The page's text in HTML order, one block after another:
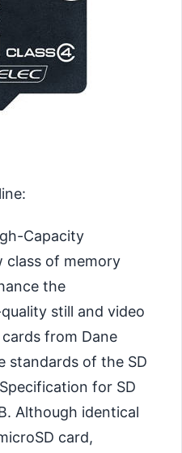
Capacity
class of memory
the
still and video
from Dane
standards of the SD
for SD
Although identical
card,